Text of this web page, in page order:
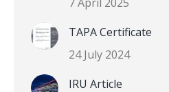
TAPA Certificate
24 July 2024
IRU Article